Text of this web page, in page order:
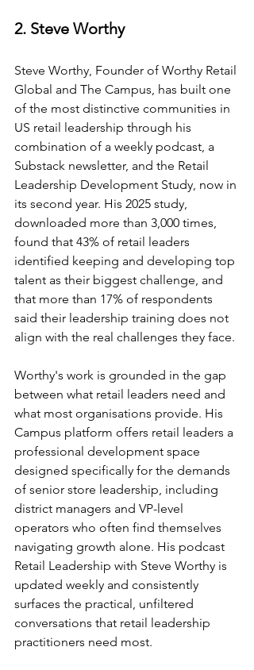
2. Steve Worthy
Steve Worthy, Founder of Worthy Retail
Global and The Campus, has built one
of the most distinctive communities in
US retail leadership through his
combination of a weekly podcast, a
Substack newsletter, and the Retail
Leadership Development Study, now in
its second year. His 2025 study,
downloaded more than 3,000 times,
found that 43% of retail leaders
identified keeping and developing top
talent as their biggest challenge, and
that more than 17% of respondents
said their leadership training does not
align with the real challenges they face.
Worthy's work is grounded in the gap
between what retail leaders need and
what most organisations provide. His
Campus platform offers retail leaders a
professional development space
designed specifically for the demands
of senior store leadership, including
district managers and VP-level
operators who often find themselves
navigating growth alone. His podcast
Retail Leadership with Steve Worthy is
updated weekly and consistently
surfaces the practical, unfiltered
conversations that retail leadership
practitioners need most.